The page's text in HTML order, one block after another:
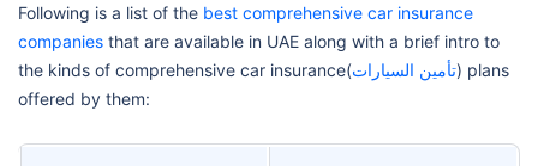
Following is a list of the best comprehensive car insurance
companies that are available in UAE along with a brief intro to
the kinds of comprehensive car insurance(تأمين السيارات) plans
offered by them: